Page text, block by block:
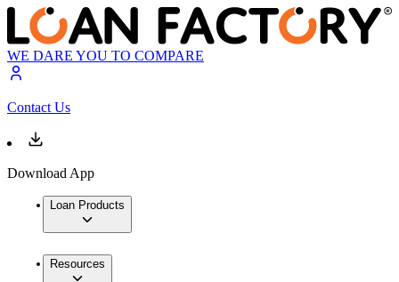
WE DARE YOU TO COMPARE
Contact Us
Download App
Loan Products
Resources